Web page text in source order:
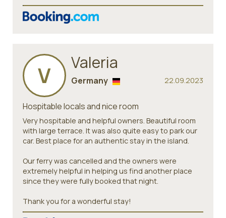
V Valeria
22.09.2023
Germany
Hospitable locals and nice room
Very hospitable and helpful owners. Beautiful room
with large terrace. It was also quite easy to park our
car. Best place for an authentic stay in the island.
Our ferry was cancelled and the owners were
extremely helpful in helping us find another place
since they were fully booked that night.
Thank you for a wonderful stay!